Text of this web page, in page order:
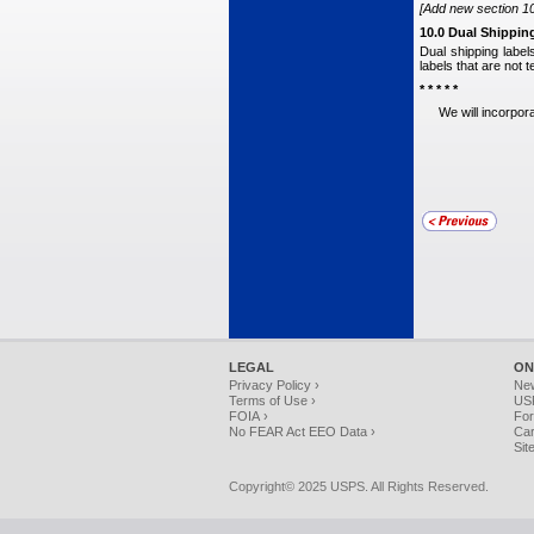
[Add new section
10.0 Dual
Dual shipping
labels that are not
* * * * *
We will
LEGAL
Privacy Policy ›
Terms of Use ›
FOIA ›
No FEAR Act EEO Data ›
Copyright© 2025 USPS. All Rights Reserved.